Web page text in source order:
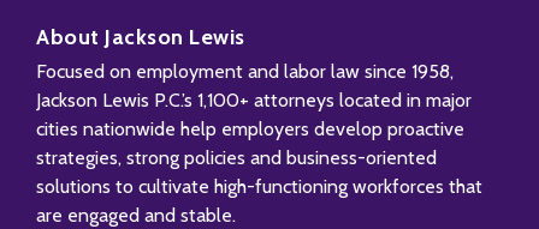
About Jackson Lewis
Focused on employment and labor law since 1958,
Jackson Lewis P.C.’s 1,100+ attorneys located in major
cities nationwide help employers develop proactive
strategies, strong policies and business-oriented
solutions to cultivate high-functioning workforces that
are engaged and stable.